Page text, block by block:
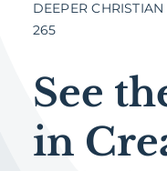
DEEPER
265
See
in